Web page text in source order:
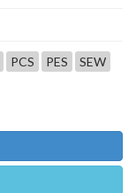
PCS PES
SEW